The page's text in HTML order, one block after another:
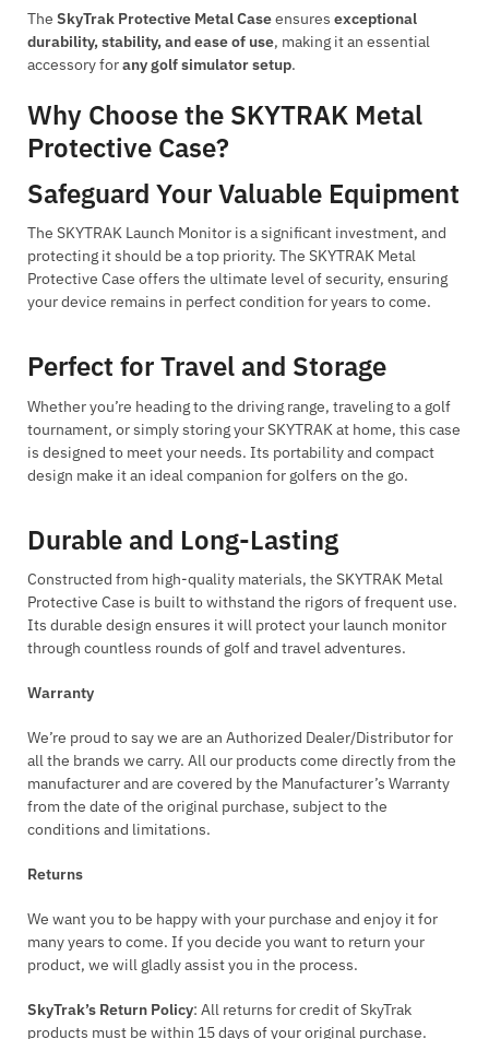
The SkyTrak Protective Metal Caseensures exceptional
durability, stability, and ease of use, making it an essential
accessory forany golf simulator setup.
Why Choose the SKYTRAK Metal
Protective Case?
Safeguard Your Valuable Equipment
The SKYTRAK Launch Monitor is a significant investment, and
protecting it should be a top priority. The SKYTRAK Metal
Protective Case offers the ultimate level of security, ensuring
your device remains in perfect condition for years to come.
Perfect for Travel and Storage
Whether you’re heading to the driving range, traveling to a golf
tournament, or simply storing your SKYTRAK at home, this case
is designed to meet your needs. Its portability and compact
design make it an ideal companion for golfers on the go.
Durable and Long-Lasting
Constructed from high-quality materials, the SKYTRAK Metal
Protective Case is built to withstand the rigors of frequent use.
Its durable design ensures it will protect your launch monitor
through countless rounds of golf and travel adventures.
Warranty
We’re proud to say we are an Authorized Dealer/Distributor for
all the brands we carry. All our products come directly from the
manufacturer and are covered by the Manufacturer’s Warranty
from the date of the original purchase, subject to the
conditions and limitations.
Returns
We want you to be happy with your purchase and enjoy it for
many years to come. If you decide you want to return your
product, we will gladly assist you in the process.
SkyTrak’s Return Policy: All returns for credit of SkyTrak
products must be within 15 days of your original purchase.